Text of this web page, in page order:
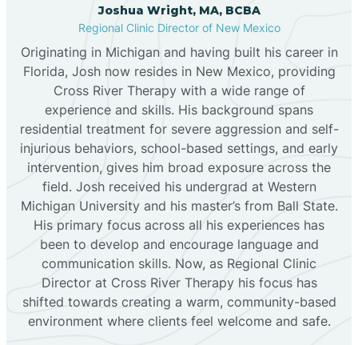
Black Rock
Blanco
Bloomfield
Bluewater
Boles Acres
Borrego Pass
Bosque Farms
Joshua Wright, MA, BCBA
Regional Clinic Director of New Mexico
Originating in Michigan and having built his career in
Florida, Josh now resides in New Mexico, providing
Cross River Therapy with a wide range of
experience and skills. His background spans
residential treatment for severe aggression and self-
injurious behaviors, school-based settings, and early
intervention, gives him broad exposure across the
field. Josh received his undergrad at Western
Michigan University and his master’s from Ball State.
His primary focus across all his experiences has
been to develop and encourage language and
communication skills. Now, as Regional Clinic
Director at Cross River Therapy his focus has
shifted towards creating a warm, community-based
environment where clients feel welcome and safe.